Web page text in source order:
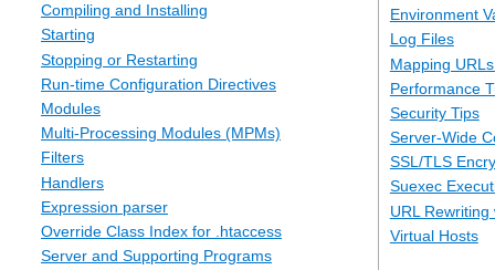
Compiling and Installing
Starting
Stopping or Restarting
Run-time Configuration Directives
Modules
Multi-Processing Modules (MPMs)
Filters
Handlers
Expression parser
Override Class Index for .htaccess
Server and Supporting Programs
Environment
Log Files
Mapping
Performance
Security Tips
Server-Wide
SSL/TLS
Suexec
URL
Virtual Hosts